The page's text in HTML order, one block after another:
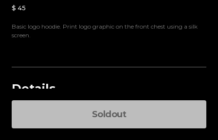
$ 45
Basic logo hoodie. Print logo graphic on the front chest using a silk
screen.
Details
Total
Soldout